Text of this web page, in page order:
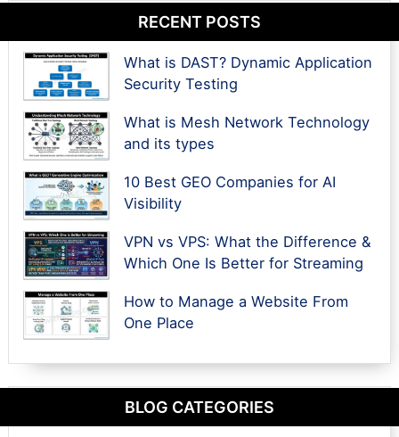
RECENT POSTS
What is DAST? Dynamic Application
Security Testing
What is Mesh Network Technology
and its types
10 Best GEO Companies for AI
Visibility
VPN vs VPS: What the Difference &
Which One Is Better for Streaming
How to Manage a Website From
One Place
BLOG CATEGORIES